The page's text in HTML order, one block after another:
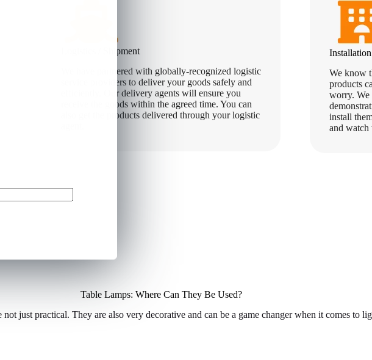
Logistics / Shipment
We have partnered with globally-recognized logistic
service providers to deliver your goods safely and
efficiently. Our delivery agents will ensure you
receive the goods within the agreed time. You can
also get the products delivered through your logistic
Installation
We know
products
worry. We
install
and watch
Table Lamps: Where Can They Be Used?
not just practical. They are also very decorative and can be a game changer when it comes to